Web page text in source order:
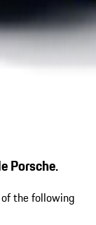
Porsche.
of the following